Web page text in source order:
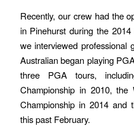
Recently, our crew had the
in Pinehurst during the
we interviewed professional
Australian began playing
three PGA tours,
Championship in 2010, the
Championship in 2014 and
this past February.